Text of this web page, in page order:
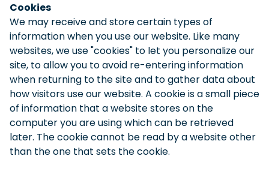
Cookies
We may receive and store certain types of
information when you use our website. Like many
websites, we use "cookies" to let you personalize our
site, to allow you to avoid re-entering information
when returning to the site and to gather data about
how visitors use our website. A cookie is a small piece
of information that a website stores on the
computer you are using which can be retrieved
later. The cookie cannot be read by a website other
than the one that sets the cookie.